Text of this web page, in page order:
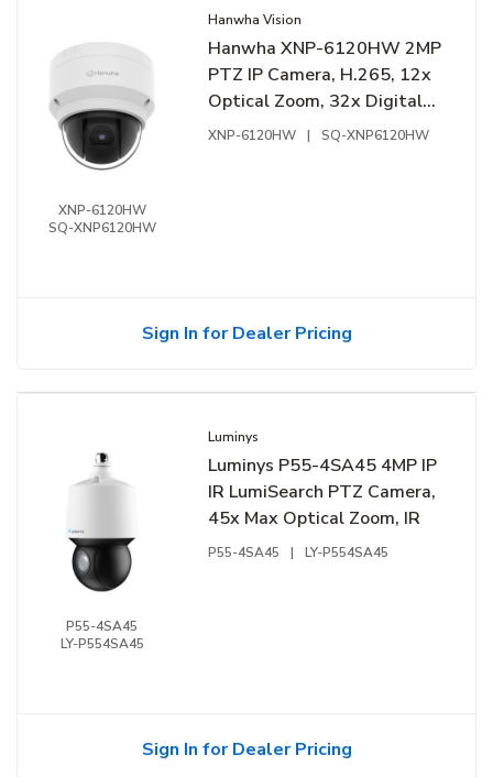
XNP-6120HW
SQ-XNP6120HW
Hanwha Vision
Hanwha XNP-6120HW 2MP
PTZ IP Camera, H.265, 12x
Optical Zoom, 32x Digital
Zoom, 5.2-62.4mm Lens
XNP-6120HW | SQ-XNP6120HW
Sign In for Dealer Pricing
P55-4SA45
LY-P554SA45
Luminys
Luminys P55-4SA45 4MP IP
IR LumiSearch PTZ Camera,
45x Max Optical Zoom, IR
P55-4SA45 | LY-P554SA45
Sign In for Dealer Pricing